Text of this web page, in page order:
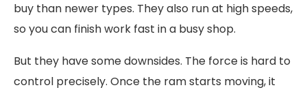
buy than newer types. They also run at high speeds,
so you can finish work fast in a busy shop.
But they have some downsides. The force is hard to
control precisely. Once the ram starts moving, it